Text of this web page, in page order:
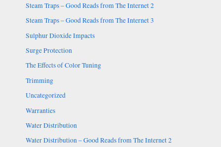
Steam Traps – Good Reads from The Internet 2
Steam Traps – Good Reads from The Internet 3
Sulphur Dioxide Impacts
Surge Protection
The Effects of Color Tuning
Trimming
Uncategorized
Warranties
Water Distribution
Water Distribution – Good Reads from The Internet 2